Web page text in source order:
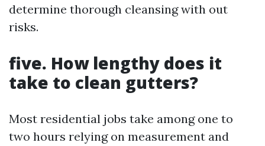
determine thorough cleansing with out
risks.
five. How lengthy does it
take to clean gutters?
Most residential jobs take among one to
two hours relying on measurement and